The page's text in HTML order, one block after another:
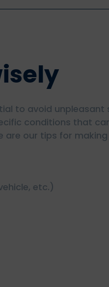
to avoid unpleasant
conditions that
are our tips for
etc.)